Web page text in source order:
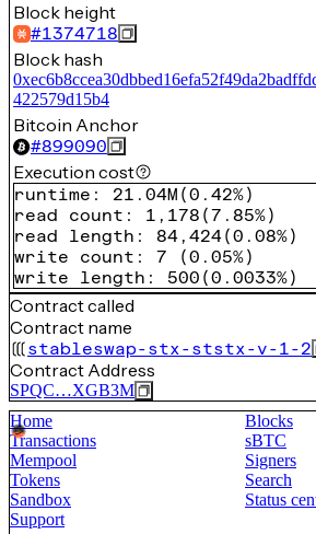
Block height
#1374718
Block hash
422579d15b4
Bitcoin Anchor
#899090
Execution cost
runtime : 21.04M (0.42%)
read count : 1,178 (7.85%)
read length : 84,424(0.08%)
write count : 7 (0.05%)
write length : 500 (0.0033%)
Contract called
Contract name
stableswap-stx-ststx-v-1-2
Contract Address
SPQC…XGB3M
Home
Blocks
Transactions
sBTC
Mempool
Signers
Tokens
Search
Sandbox
Status
Support